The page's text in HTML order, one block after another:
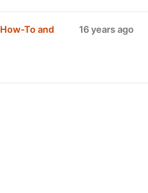
How-To and
16 years ago